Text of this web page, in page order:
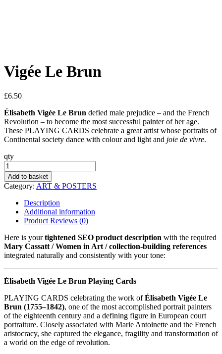
Vigée Le Brun
£6.50
Élisabeth Vigée Le Brun defied male prejudice – and the French
Revolution – to become the most successful painter of her age.
These PLAYING CARDS celebrate a great artist whose portraits of
Continental society dance with colour and light and joie de vivre.
qty
Vigée
Le
Brun
quantity
Add to basket
Category: ART & POSTERS
Description
Additional information
Product Reviews (0)
Here is yourtightened SEO product description with the required
Mary Cassatt / Women in Art / collection-building references
integrated naturally and consistently with your tone:
Élisabeth Vigée Le Brun Playing Cards
PLAYING CARDS celebrating the work ofÉlisabeth Vigée Le
Brun (1755–1842), one of the most accomplished portrait painters
of the eighteenth century and a defining figure in European court
portraiture. Closely associated with Marie Antoinette and the French
aristocracy, she captured the elegance, fragility and transformation of
a world on the edge of revolution.